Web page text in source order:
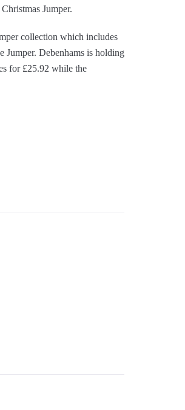
Jumper.
collection which includes
Jumper. Debenhams is holding
for £25.92 while the